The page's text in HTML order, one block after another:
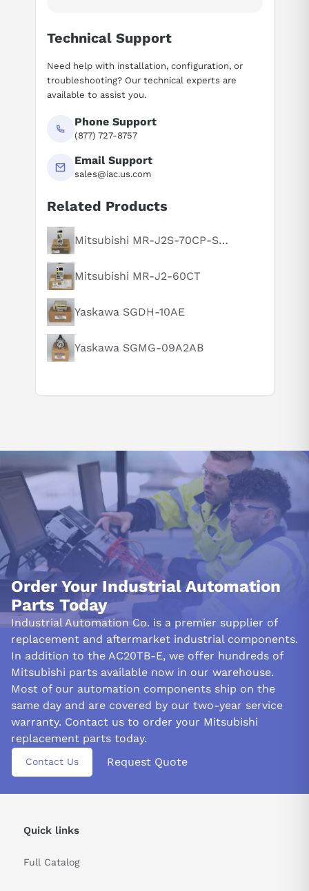
Suggested questions
What is this product typically used for?
How does this compare to similar products?
Can you explain this product in simple terms?
Technical Support
Need help with installation, configuration, or
troubleshooting? Our technical experts are
available to assist you.
Phone Support
(877) 727-8757
Email Support
sales@iac.us.com
Related Products
Mitsubishi MR-J2S-70CP-S084
Mitsubishi MR-J2-60CT
Yaskawa SGDH-10AE
Yaskawa SGMG-09A2AB
Order Your Industrial Automation
Parts Today
Industrial Automation Co. is a premier supplier of
replacement and aftermarket industrial components.
In addition to the AC20TB-E, we offer hundreds of
Mitsubishi parts available now in our warehouse.
Most of our automation components ship on the
same day and are covered by our two-year service
warranty. Contact us to order your Mitsubishi
replacement parts today.
Contact Us Request Quote
Quick links
Full Catalog